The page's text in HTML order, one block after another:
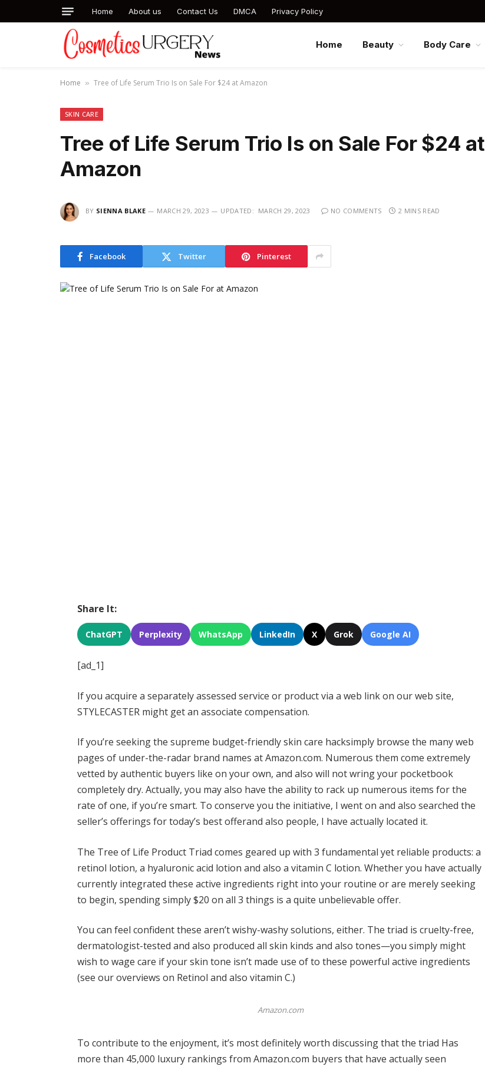
Home About us Contact Us DMCA Privacy Policy
Home Beauty Body Care
Home » Tree of Life Serum Trio Is on Sale For $24 at Amazon
SKIN CARE
Tree of Life Serum Trio Is on Sale For $24 at
Amazon
BY SIENNA BLAKE MARCH 29, 2023 UPDATED: MARCH 29, 2023 NO COMMENTS 2 MINS READ
Facebook Twitter Pinterest
Share It:
ChatGPT Perplexity WhatsApp LinkedIn X Grok Google AI
[ad_1]
If you acquire a separately assessed service or product via a web link on our web site,
STYLECASTER might get an associate compensation.
If you’re seeking the supreme budget-friendlyskin care hacksimply browse the many web
pages of under-the-radar brand names at Amazon.com. Numerous them come extremely
vetted by authentic buyers like on your own, and also will not wring your pocketbook
completely dry. Actually, you may also have the ability to rack up numerous items for the
rate of one, if you’re smart. To conserve you the initiative, I went on and also searched the
seller’s offerings fortoday’s best offerand also people, I have actually located it.
The Tree of Life Product Triad comes geared up with 3 fundamental yet reliable products: a
retinol lotion, a hyaluronic acid lotion and also a vitamin C lotion. Whether you have actually
currently integrated these active ingredients right into your routine or are merely seeking
to begin, spending simply $20 on all 3 things is a quite unbelievable offer.
You can feel confident these aren’t wishy-washy solutions, either. The triad is cruelty-free,
dermatologist-tested and also produced all skin kinds and also tones—you simply might
wish to wage care if your skin tone isn’t made use of to these powerful active ingredients
(see our overviews on Retinol and alsovitamin C.)
Amazon.com
To contribute to the enjoyment, it’s most definitely worth discussing that the triad Has
more than 45,000 luxury rankings from Amazon.com buyers that have actually seen